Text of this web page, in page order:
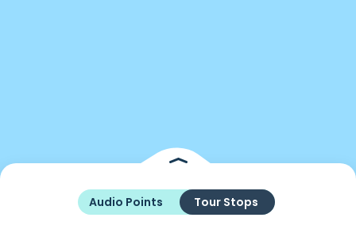
Audio Points Tour Stops